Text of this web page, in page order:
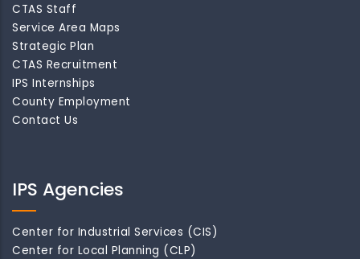
CTAS Staff
Service Area Maps
Strategic Plan
CTAS Recruitment
IPS Internships
County Employment
Contact Us
IPS Agencies
Center for Industrial Services (CIS)
Center for Local Planning (CLP)